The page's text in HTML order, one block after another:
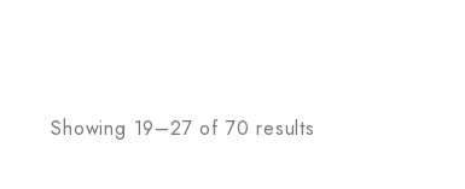
Showing 19–27 of 70 results